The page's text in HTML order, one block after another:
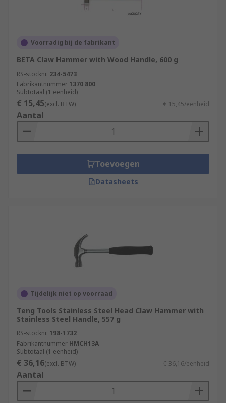
Voorradig bij de fabrikant
BETA Claw Hammer with Wood Handle, 600 g
RS-stocknr. 234-5473
Fabrikantnummer 1370 800
Subtotaal (1 eenheid)
€ 15,45(excl. BTW) € 15,45/eenheid
Aantal
Toevoegen
Datasheets
Tijdelijk niet op voorraad
Teng Tools Stainless Steel Head Claw Hammer with
Stainless Steel Handle, 557 g
RS-stocknr. 198-1732
Fabrikantnummer HMCH13A
Subtotaal (1 eenheid)
€ 36,16(excl. BTW) € 36,16/eenheid
Aantal